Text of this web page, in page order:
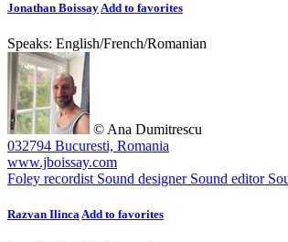
Jonathan BoissayAdd to favorites
Speaks: English/French/Romanian
© Ana Dumitrescu
032794 Bucuresti, Romania
www.jboissay.com
Foley recordist Sound designer Sound editor
Razvan IlincaAdd to favorites